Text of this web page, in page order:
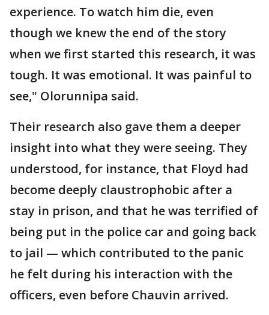
experience. To watch him die, even
though we knew the end of the story
when we first started this research, it was
tough. It was emotional. It was painful to
see," Olorunnipa said.
Their research also gave them a deeper
insight into what they were seeing. They
understood, for instance, that Floyd had
become deeply claustrophobic after a
stay in prison, and that he was terrified of
being put in the police car and going back
to jail — which contributed to the panic
he felt during his interaction with the
officers, even before Chauvin arrived.